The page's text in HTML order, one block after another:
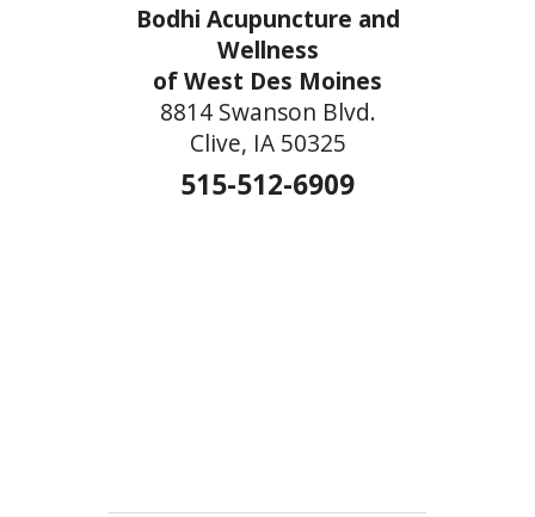
Bodhi Acupuncture and
Wellness
of West Des Moines
8814 Swanson Blvd.
Clive, IA 50325
515-512-6909